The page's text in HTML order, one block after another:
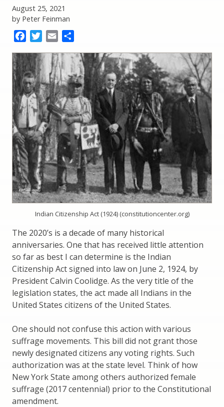
August 25, 2021
by Peter Feinman
FacebookTwitter
Email
Indian Citizenship Act (1924) (constitutioncenter.org)
The 2020’s is a decade of many historical
anniversaries. One that has received little attention
so far as best I can determine is the Indian
Citizenship Act signed into law on June 2, 1924, by
President Calvin Coolidge. As the very title of the
legislation states, the act made all Indians in the
United States citizens of the United States.
One should not confuse this action with various
suffrage movements. This bill did not grant those
newly designated citizens any voting rights. Such
authorization was at the state level. Think of how
New York State among others authorized female
suffrage (2017 centennial) prior to the Constitutional
amendment.